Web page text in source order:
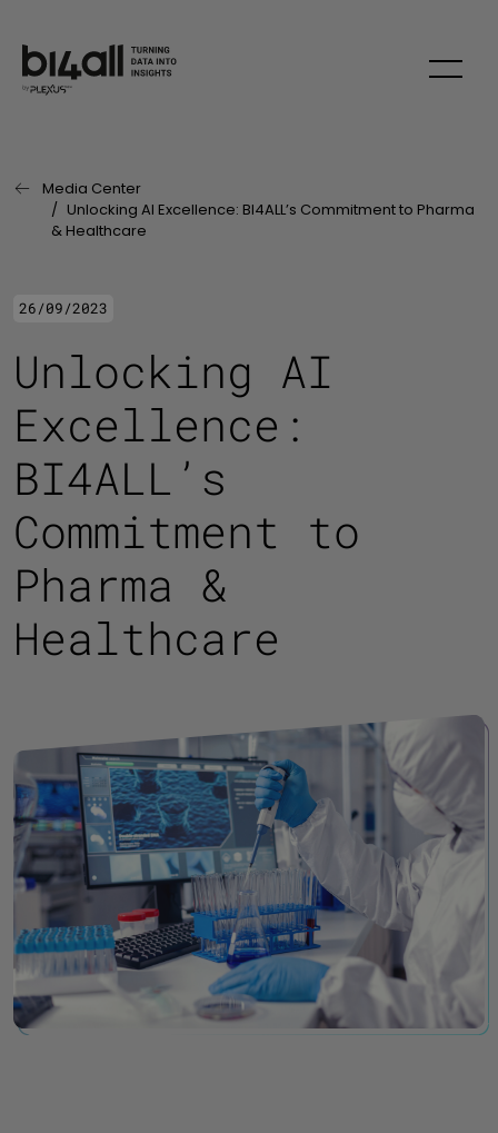
Last Page:
Media Center
Unlocking AI Excellence: BI4ALL’s Commitment to Pharma
& Healthcare
26/09/2023
Unlocking AI
Excellence:
BI4ALL’s
Commitment to
Pharma &
Healthcare